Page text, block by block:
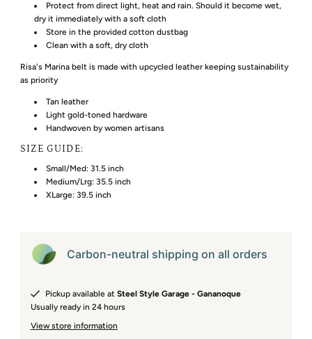
Protect from direct light, heat and rain. Should it become wet,
dry it immediately with a soft cloth
Store in the provided cotton dustbag
Clean with a soft, dry cloth
Risa's Marina belt is made with upcycled leather keeping sustainability
as priority
Tan leather
Light gold-toned hardware
Handwoven by women artisans
SIZE GUIDE:
Small/Med: 31.5 inch
Medium/Lrg: 35.5 inch
XLarge: 39.5 inch
Carbon-neutral shipping on all orders
Pickup available at Steel Style Garage - Gananoque
Usually ready in 24 hours
View store information